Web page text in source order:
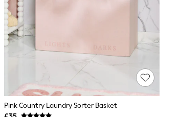
Pink Country Laundry Sorter Basket